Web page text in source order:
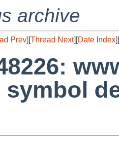
archive
Prev][Thread Next][Date Index][
symbol